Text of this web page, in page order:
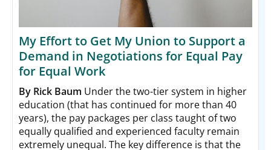
My Effort to Get My Union to Support a
Demand in Negotiations for Equal Pay
for Equal Work
By Rick Baum Under the two-tier system in higher
education (that has continued for more than 40
years), the pay packages per class taught of two
equally qualified and experienced faculty remain
extremely unequal. The key difference is that the